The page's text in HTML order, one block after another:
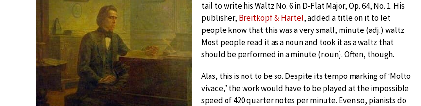
tail to write his Waltz No. 6 in D-Flat Major, Op. 64, No. 1. His
publisher, Breitkopf & Härtel, added a title on it to let
people know that this was a very small, minute (adj.) waltz.
Most people read it as a noun and took it as a waltz that
should be performed in a minute (noun). Often, though.
Alas, this is not to be so. Despite its tempo marking of ‘Molto
vivace,’ the work would have to be played at the impossible
speed of 420 quarter notes per minute. Even so, pianists do